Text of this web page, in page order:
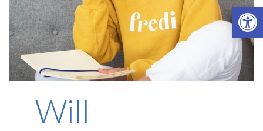
Will